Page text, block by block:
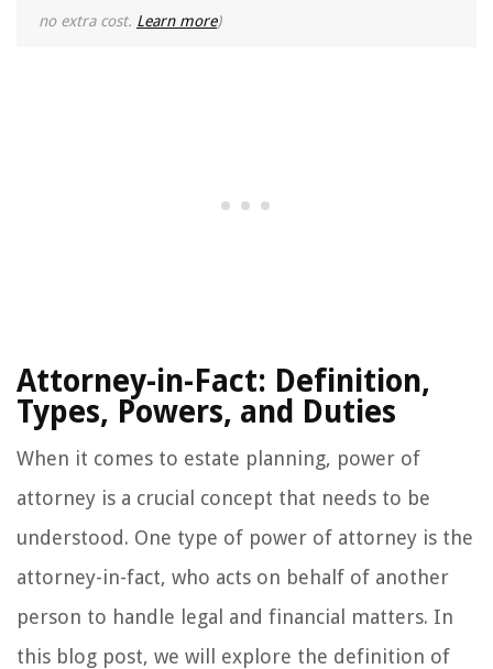
no extra cost. Learn more)
Attorney-in-Fact: Definition,
Types, Powers, and Duties
When it comes to estate planning, power of
attorney is a crucial concept that needs to be
understood. One type of power of attorney is the
attorney-in-fact, who acts on behalf of another
person to handle legal and financial matters. In
this blog post, we will explore the definition of